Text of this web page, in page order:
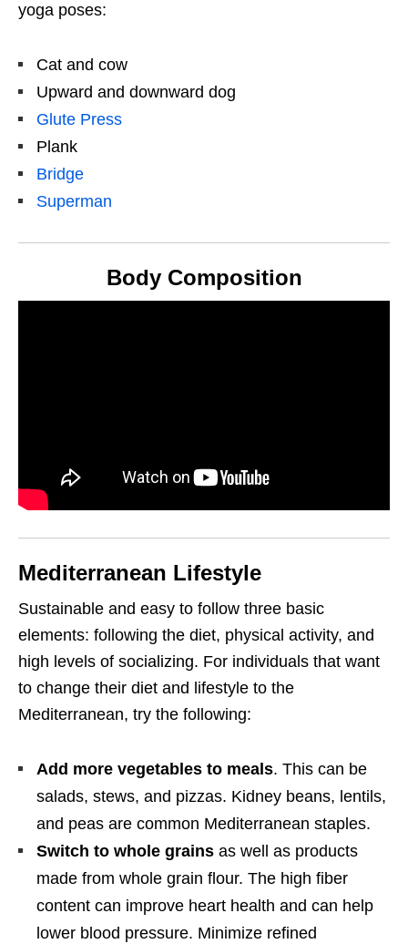
yoga poses:
Cat and cow
Upward and downward dog
Glute Press
Plank
Bridge
Superman
Body Composition
Mediterranean Lifestyle
Sustainable and easy to follow three basic
elements: following the diet, physical activity, and
high levels of socializing. For individuals that want
to change their diet and lifestyle to the
Mediterranean, try the following:
Add more vegetables to meals. This can be
salads, stews, and pizzas. Kidney beans, lentils,
and peas are common Mediterranean staples.
Switch to whole grains as well as products
made from whole grain flour. The high fiber
content can improve heart health and can help
lower blood pressure. Minimize refined